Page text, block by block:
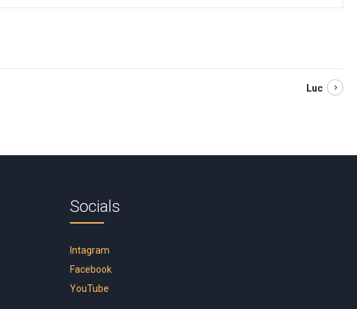
Luc
Socials
Intagram
Facebook
YouTube